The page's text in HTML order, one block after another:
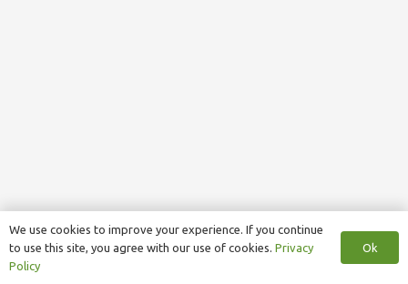
We use cookies to improve your experience. If you continue
to use this site, you agree with our use of cookies. Privacy
Policy
Ok